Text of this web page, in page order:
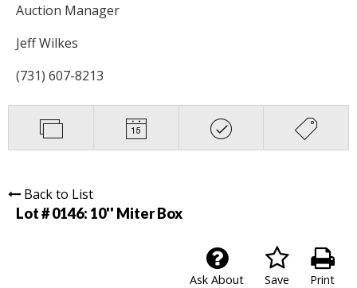
Auction Manager
Jeff Wilkes
(731) 607-8213
Back to List
Lot # 0146: 10'' Miter Box
Print
Save
Ask About